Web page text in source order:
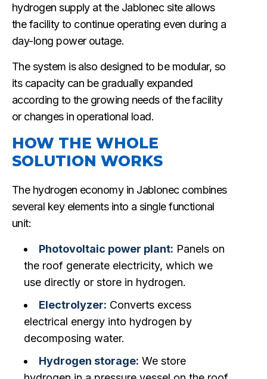
hydrogen supply at the Jablonec site allows
the facility to continue operating even during a
day-long power outage.
The system is also designed to be modular, so
its capacity can be gradually expanded
according to the growing needs of the facility
or changes in operational load.
HOW THE WHOLE
SOLUTION WORKS
The hydrogen economy in Jablonec combines
several key elements into a single functional
unit:
Photovoltaic power plant: Panels on
the roof generate electricity, which we
use directly or store in hydrogen.
Electrolyzer: Converts excess
electrical energy into hydrogen by
decomposing water.
Hydrogen storage: We store